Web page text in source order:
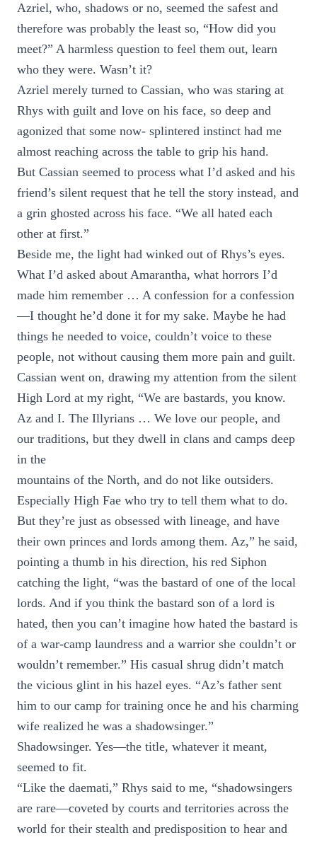
Azriel, who, shadows or no, seemed the safest and
therefore was probably the least so, “How did you
meet?” A harmless question to feel them out, learn
who they were. Wasn’t it?
Azriel merely turned to Cassian, who was staring at
Rhys with guilt and love on his face, so deep and
agonized that some now- splintered instinct had me
almost reaching across the table to grip his hand.
But Cassian seemed to process what I’d asked and his
friend’s silent request that he tell the story instead, and
a grin ghosted across his face. “We all hated each
other at first.”
Beside me, the light had winked out of Rhys’s eyes.
What I’d asked about Amarantha, what horrors I’d
made him remember … A confession for a confession
—I thought he’d done it for my sake. Maybe he had
things he needed to voice, couldn’t voice to these
people, not without causing them more pain and guilt.
Cassian went on, drawing my attention from the silent
High Lord at my right, “We are bastards, you know.
Az and I. The Illyrians … We love our people, and
our traditions, but they dwell in clans and camps deep
in the
mountains of the North, and do not like outsiders.
Especially High Fae who try to tell them what to do.
But they’re just as obsessed with lineage, and have
their own princes and lords among them. Az,” he said,
pointing a thumb in his direction, his red Siphon
catching the light, “was the bastard of one of the local
lords. And if you think the bastard son of a lord is
hated, then you can’t imagine how hated the bastard is
of a war-camp laundress and a warrior she couldn’t or
wouldn’t remember.” His casual shrug didn’t match
the vicious glint in his hazel eyes. “Az’s father sent
him to our camp for training once he and his charming
wife realized he was a shadowsinger.”
Shadowsinger. Yes—the title, whatever it meant,
seemed to fit.
“Like the daemati,” Rhys said to me, “shadowsingers
are rare—coveted by courts and territories across the
world for their stealth and predisposition to hear and